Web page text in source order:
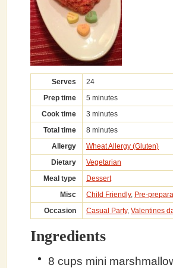
Serves
24
Prep time
5 minutes
Cook time
3 minutes
Total time
8 minutes
Allergy
Wheat Allergy (Gluten)
Dietary
Vegetarian
Meal type
Dessert
Misc
Child Friendly, Pre-
Occasion
Casual Party, Valentines
Ingredients
8 cups mini